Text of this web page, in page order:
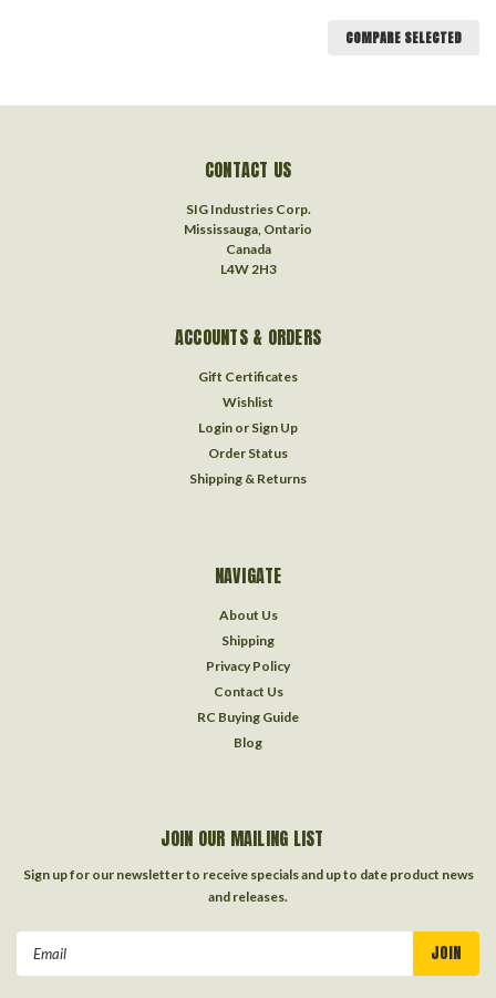
COMPARE SELECTED
CONTACT US
SIG Industries Corp.
Mississauga, Ontario
Canada
L4W 2H3
ACCOUNTS & ORDERS
Gift Certificates
Wishlist
Login or Sign Up
Order Status
Shipping & Returns
NAVIGATE
About Us
Shipping
Privacy Policy
Contact Us
RC Buying Guide
Blog
JOIN OUR MAILING LIST
Sign up for our newsletter to receive specials and up to date product news
and releases.